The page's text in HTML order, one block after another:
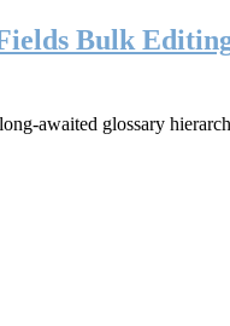
Bulk
awaited glossary